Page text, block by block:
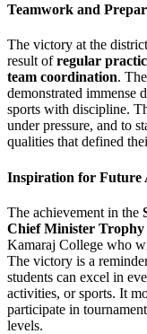
Teamwork and
The victory at the
result ofregular
team coordination.
demonstrated immense
sports with discipline.
under pressure, and to
qualities that defined
Inspiration for Future
The achievement in the
Chief Minister Trophy
Kamaraj College who
The victory is a
students can excel in
activities, or sports. It
participate in
levels.